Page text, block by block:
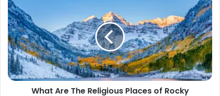
t
e
What Are The Religious Places of Rocky